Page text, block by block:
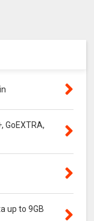
GoEXTRA,
up to 9GB